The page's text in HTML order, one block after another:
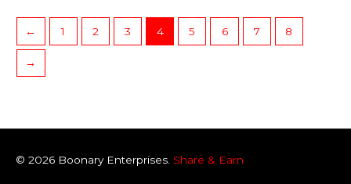
← 1 2 3 4 5 6 7 8
→
© 2026 BoonaryEnterprises. Share & Earn